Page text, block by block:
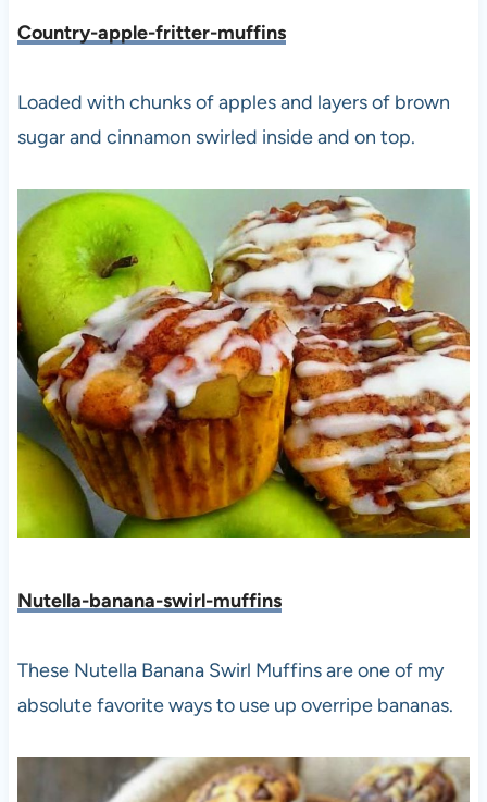
Country-apple-fritter-muffins
Loaded with chunks of apples and layers of brown
sugar and cinnamon swirled inside and on top.
Nutella-banana-swirl-muffins
These Nutella Banana Swirl Muffins are one of my
absolute favorite ways to use up overripe bananas.